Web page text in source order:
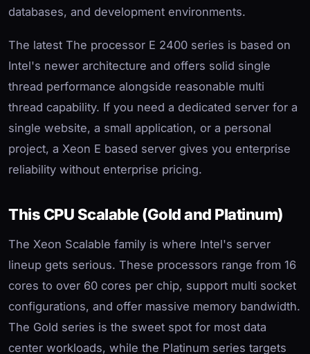
databases, and development environments.
The latest The processor E 2400 series is based on
Intel's newer architecture and offers solid single
thread performance alongside reasonable multi
thread capability. If you need a dedicated server for a
single website, a small application, or a personal
project, a Xeon E based server gives you enterprise
reliability without enterprise pricing.
This CPU Scalable (Gold and Platinum)
The Xeon Scalable family is where Intel's server
lineup gets serious. These processors range from 16
cores to over 60 cores per chip, support multi socket
configurations, and offer massive memory bandwidth.
The Gold series is the sweet spot for most data
center workloads, while the Platinum series targets